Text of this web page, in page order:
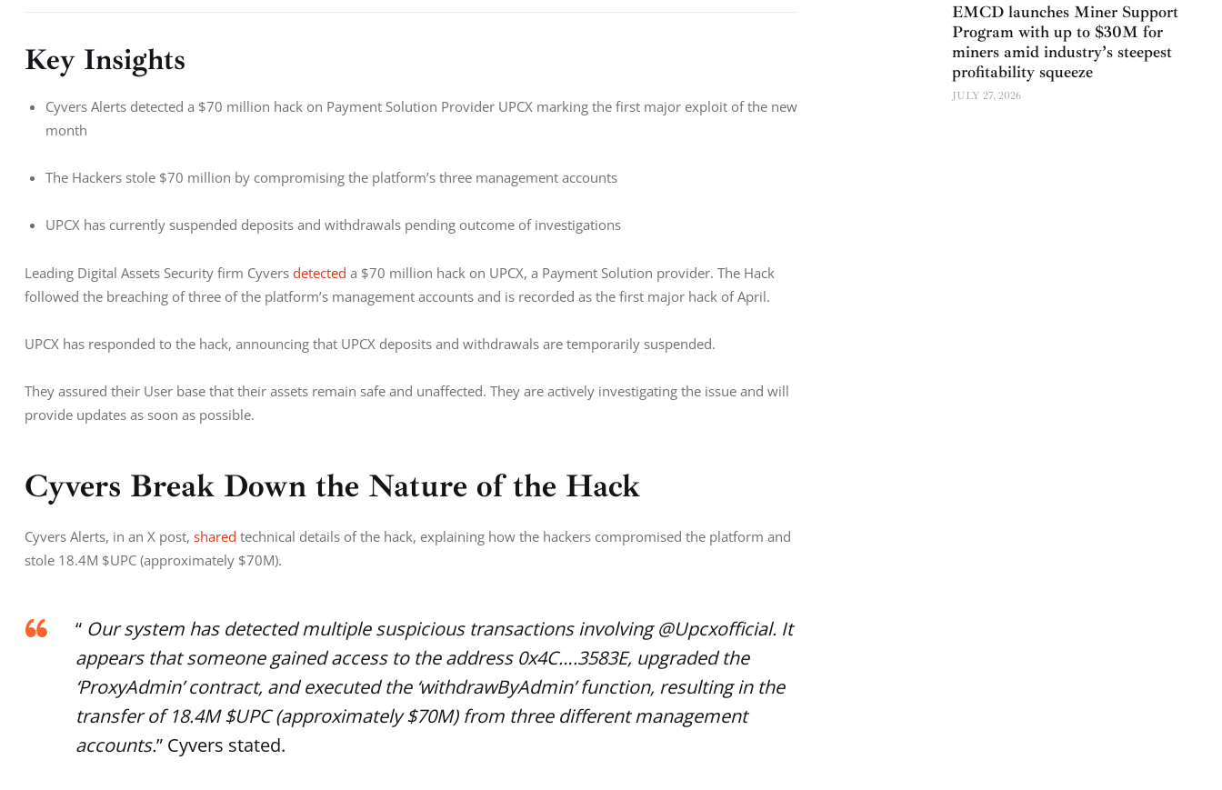
Key Insights
Cyvers Alerts detected a $70 million hack on Payment Solution Provider UPCX marking the first major exploit of the new
month
The Hackers stole $70 million by compromising the platform’s three management accounts
UPCX has currently suspended deposits and withdrawals pending outcome of investigations
Leading Digital Assets Security firm Cyvers detected a $70 million hack on UPCX, a Payment Solution provider. The Hack
followed the breaching of three of the platform’s management accounts and is recorded as the first major hack of April.
UPCX has responded to the hack, announcing that UPCX deposits and withdrawals are temporarily suspended.
They assured their User base that their assets remain safe and unaffected. They are actively investigating the issue and will
provide updates as soon as possible.
Cyvers Break Down the Nature of the Hack
Cyvers Alerts, in an X post, shared technical details of the hack, explaining how the hackers compromised the platform and
stole 18.4M $UPC (approximately $70M).
“ Our system has detected multiple suspicious transactions involving @Upcxofficial. It
appears that someone gained access to the address 0x4C….3583E, upgraded the
‘ProxyAdmin’ contract, and executed the ‘withdrawByAdmin’ function, resulting in the
transfer of 18.4M $UPC (approximately $70M) from three different management
accounts.” Cyvers stated.
EMCD launches Miner Support
Program with up to $30M for
miners amid industry’s steepest
profitability squeeze
JULY 27, 2026